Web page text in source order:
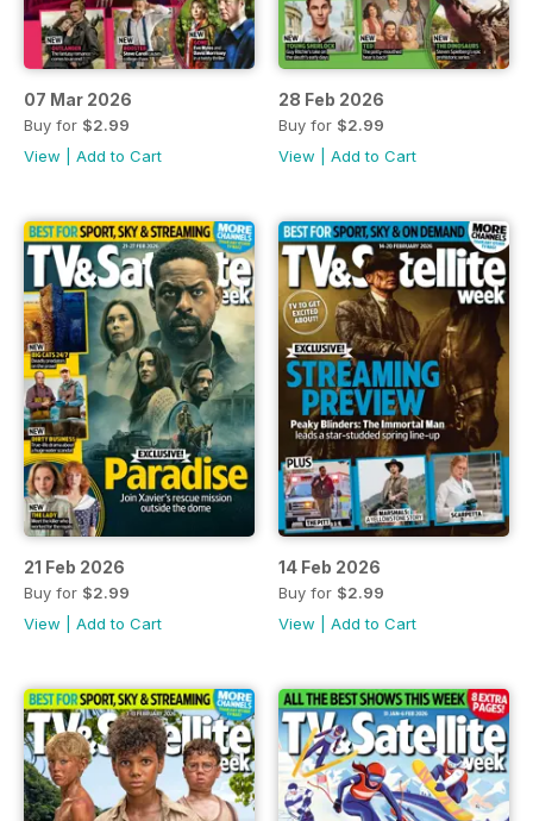
07 Mar 2026
Buy for $2.99
View
Add to Cart
28 Feb 2026
Buy for $2.99
View
Add to Cart
21 Feb 2026
Buy for $2.99
View
Add to Cart
14 Feb 2026
Buy for $2.99
View
Add to Cart